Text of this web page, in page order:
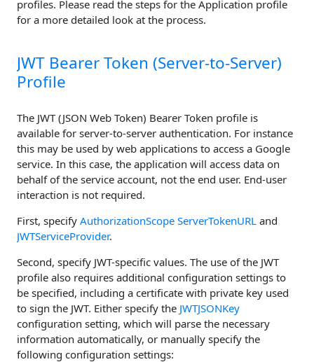
profiles. Please read the steps for the Application profile
for a more detailed look at the process.
JWT Bearer Token (Server-to-Server)
Profile
The JWT (JSON Web Token) Bearer Token profile is
available for server-to-server authentication. For instance
this may be used by web applications to access a Google
service. In this case, the application will access data on
behalf of the service account, not the end user. End-user
interaction is not required.
First, specify AuthorizationScope ServerTokenURL and
JWTServiceProvider.
Second, specify JWT-specific values. The use of the JWT
profile also requires additional configuration settings to
be specified, including a certificate with private key used
to sign the JWT. Either specify the JWTJSONKey
configuration setting, which will parse the necessary
information automatically, or manually specify the
following configuration settings: